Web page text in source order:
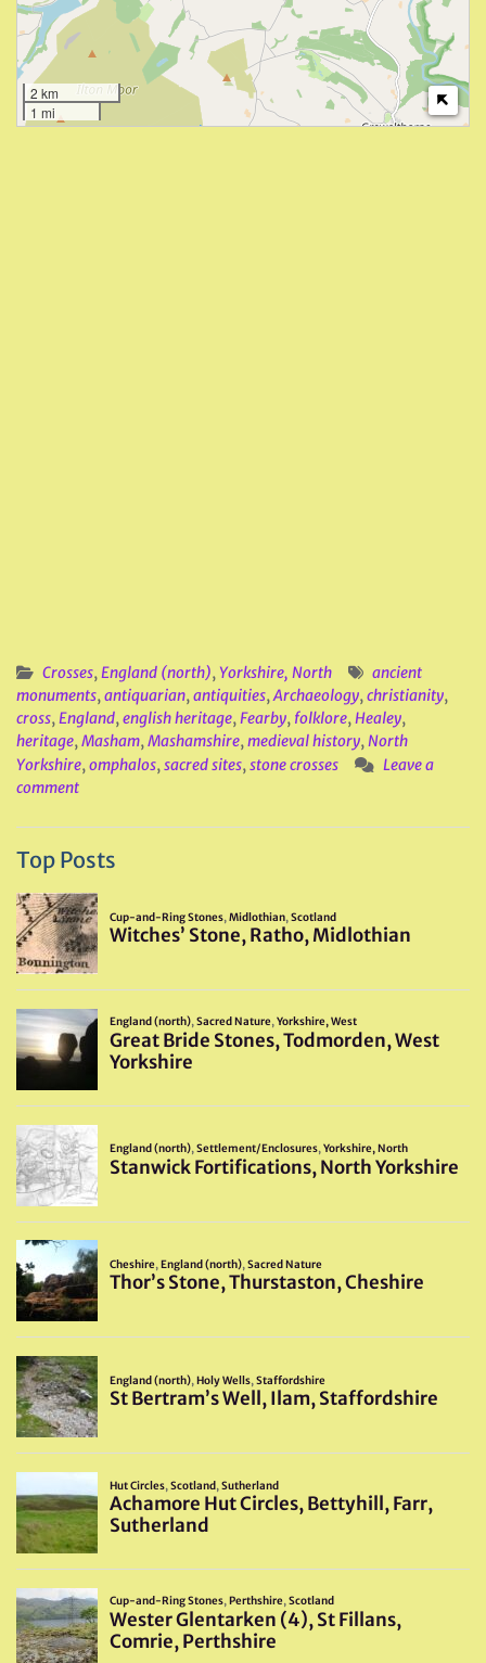
2 km
1 mi
Crosses,England (north),Yorkshire, North
ancient
monuments,antiquarian,antiquities,Archaeology,christianity,
cross,England,english heritage,Fearby, folklore,Healey,
heritage,Masham,Mashamshire,medieval history,North
Yorkshire,omphalos,sacred sites,stone crosses
Leave a
comment
Top Posts